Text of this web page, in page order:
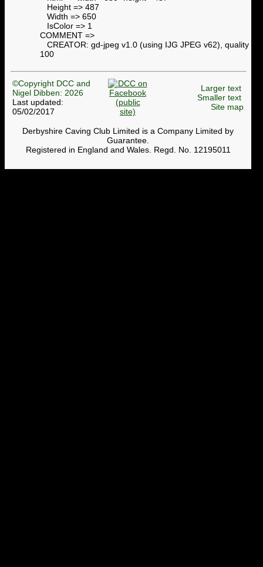
Height => 487
Width => 650
IsColor => 1
COMMENT =>
CREATOR: gd-jpeg v1.0 (using IJG JPEG v62), quality =
100
©Copyright DCC and
Nigel Dibben: 2026
Last updated:
05/02/2017
Larger text
Smaller text
Site map
Derbyshire Caving Club Limited is a Company Limited by
Guarantee.
Registered in England and Wales. Regd. No. 12195011